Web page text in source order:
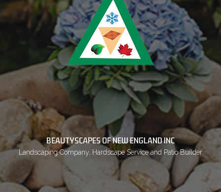
BEAUTYSCAPES OF NEW ENGLAND INC
Landscaping Company, Hardscape Service and Patio Builder